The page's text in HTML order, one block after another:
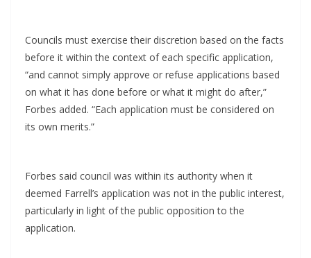
Councils must exercise their discretion based on the facts
before it within the context of each specific application,
“and cannot simply approve or refuse applications based
on what it has done before or what it might do after,”
Forbes added. “Each application must be considered on
its own merits.”
Forbes said council was within its authority when it
deemed Farrell’s application was not in the public interest,
particularly in light of the public opposition to the
application.